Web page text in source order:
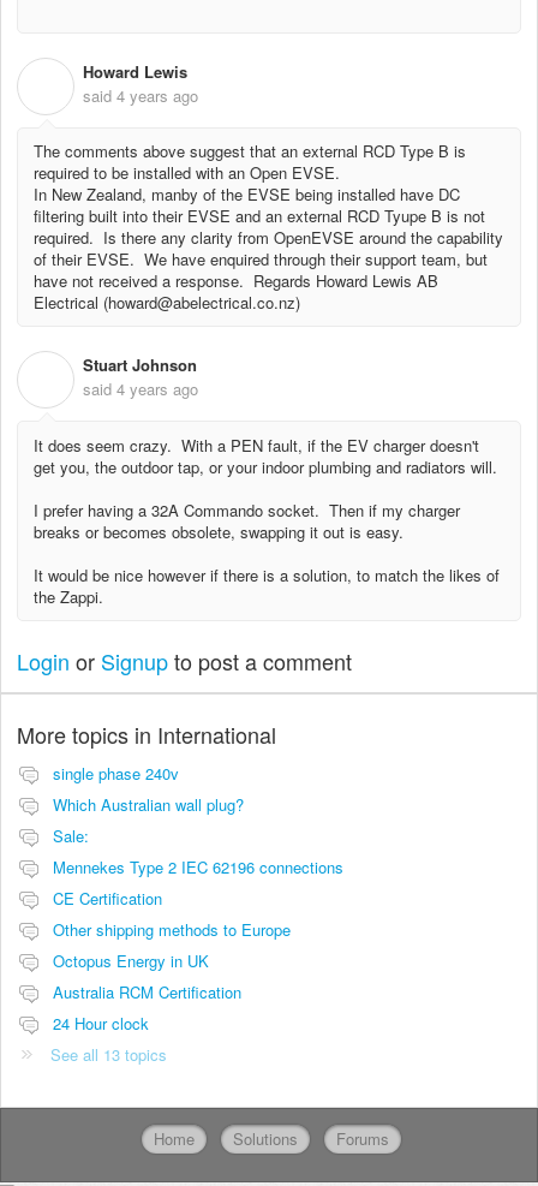
Howard Lewis
said 4 years ago
The comments above suggest that an external RCD Type B is
required to be installed with an Open EVSE.
In New Zealand, manby of the EVSE being installed have DC
filtering built into their EVSE and an external RCD Tyupe B is not
required. Is there any clarity from OpenEVSE around the capability
of their EVSE. We have enquired through their support team, but
have not received a response. Regards Howard Lewis AB
Electrical (howard@abelectrical.co.nz)
Stuart Johnson
said 4 years ago
It does seem crazy. With a PEN fault, if the EV charger doesn't
get you, the outdoor tap, or your indoor plumbing and radiators will.
I prefer having a 32A Commando socket. Then if my charger
breaks or becomes obsolete, swapping it out is easy.
It would be nice however if there is a solution, to match the likes of
the Zappi.
Login or Signupto post a comment
More topics in International
single phase 240v
Which Australian wall plug?
Sale:
Mennekes Type 2 IEC 62196 connections
CE Certification
Other shipping methods to Europe
Octopus Energy in UK
Australia RCM Certification
24 Hour clock
See all 13 topics
Home Solutions Forums